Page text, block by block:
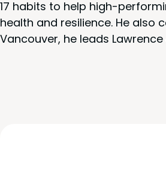
17 habits to help high-
health and resilience. He also
Vancouver, he leads